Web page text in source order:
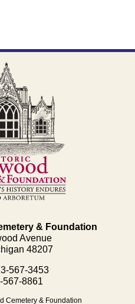
& Foundation
Avenue
48207
567-3453
567-8861
Cemetery & Foundation